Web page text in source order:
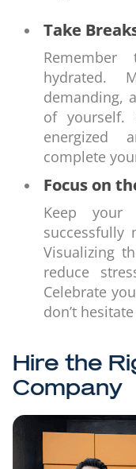
Take
hydrated.
demanding,
of yourself.
energized
complete
Focus on
Keep
Visualizing
reduce
Celebrate
don’t
Hire the
Company